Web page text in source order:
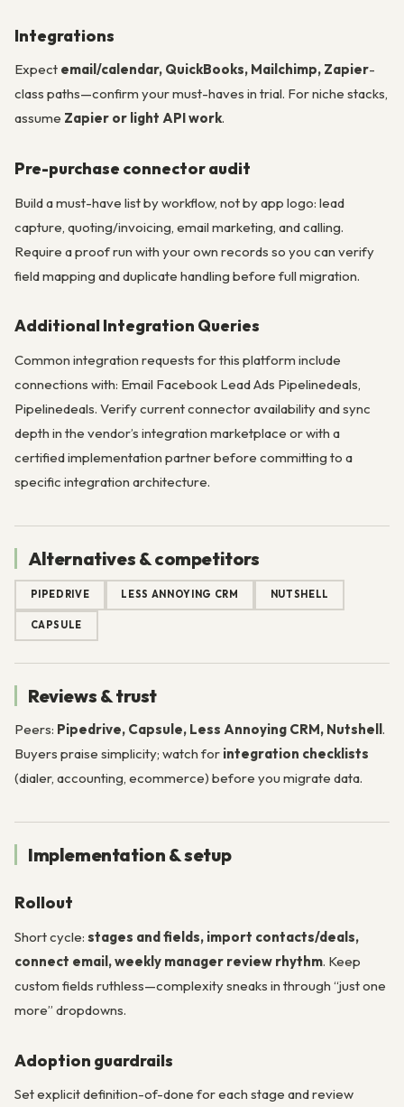
Integrations
Expect email/calendar, QuickBooks, Mailchimp, Zapier-
class paths—confirm your must-haves in trial. For niche stacks,
assume Zapier or light API work.
Pre-purchase connector audit
Build a must-have list by workflow, not by app logo: lead
capture, quoting/invoicing, email marketing, and calling.
Require a proof run with your own records so you can verify
field mapping and duplicate handling before full migration.
Additional Integration Queries
Common integration requests for this platform include
connections with: Email Facebook Lead Ads Pipelinedeals,
Pipelinedeals. Verify current connector availability and sync
depth in the vendor’s integration marketplace or with a
certified implementation partner before committing to a
specific integration architecture.
Alternatives & competitors
PIPEDRIVE LESS ANNOYING CRM NUTSHELL
CAPSULE
Reviews & trust
Peers: Pipedrive, Capsule, Less Annoying CRM, Nutshell.
Buyers praise simplicity; watch for integration checklists
(dialer, accounting, ecommerce) before you migrate data.
Implementation & setup
Rollout
Short cycle: stages and fields, import contacts/deals,
connect email, weekly manager review rhythm. Keep
custom fields ruthless—complexity sneaks in through “just one
more” dropdowns.
Adoption guardrails
Set explicit definition-of-done for each stage and review